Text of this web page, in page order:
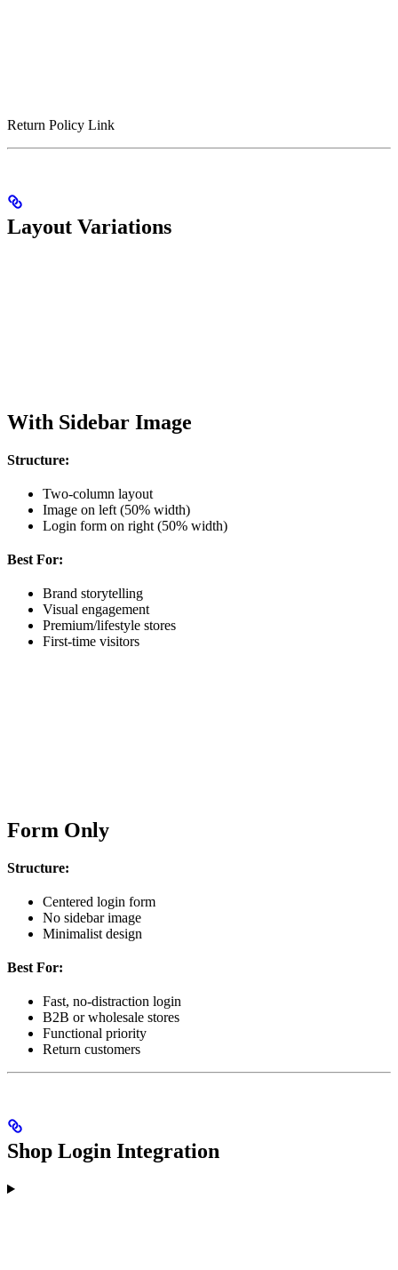
Return Policy Link
Layout Variations
With Sidebar Image
Structure:
Two-column layout
Image on left (50% width)
Login form on right (50% width)
Best For:
Brand storytelling
Visual engagement
Premium/lifestyle stores
First-time visitors
Form Only
Structure:
Centered login form
No sidebar image
Minimalist design
Best For:
Fast, no-distraction login
B2B or wholesale stores
Functional priority
Return customers
Shop Login Integration